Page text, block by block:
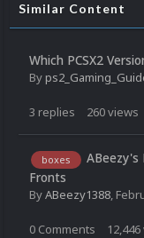
Similar Content
Which PCSX2
By
3 replies 260views
boxes
ABeezy's
Fronts
ByABeezy1388,
0 Comments 12,446